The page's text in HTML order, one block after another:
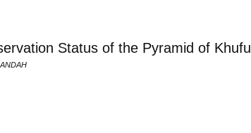
Status of the Pyramid of Khufu